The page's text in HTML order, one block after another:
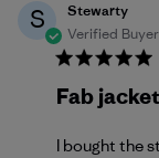
S
Stewarty
Verified Buyer
Fab jacket
I bought the